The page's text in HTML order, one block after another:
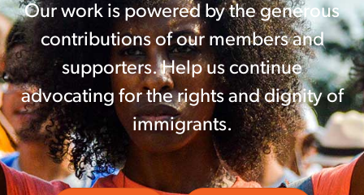
Our work is powered by the generous
contributions of our members and
supporters. Help us continue
advocating for the rights and dignity of
immigrants.